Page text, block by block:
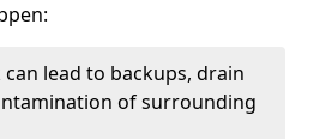
lead to backups, drain
of surrounding